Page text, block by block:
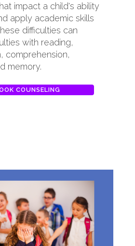
impact a child's ability
apply academic skills
difficulties can
with reading,
comprehension,
memory.
COUNSELING